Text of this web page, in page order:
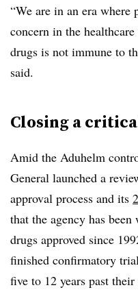
“We are in an era
concern in the
drugs is not immune to
said.
Closing a
Amid the Aduhelm
General launched a
approval process and its
that the agency has
drugs approved since
finished confirmatory
five to 12 years past